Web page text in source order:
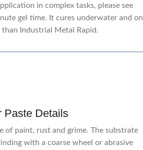
in complex tasks, please see
gel time. It cures underwater and on
Industrial Metal Rapid.
Paste Details
of paint, rust and grime. The substrate
with a coarse wheel or abrasive